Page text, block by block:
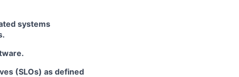
systems
(SLOs) as defined